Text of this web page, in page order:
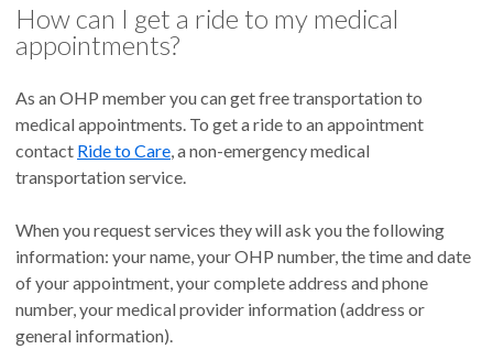
How can I get a ride to my medical
appointments?
As an OHP member you can get free transportation to
medical appointments. To get a ride to an appointment
contact Ride to Care, a non-emergency medical
transportation service.
When you request services they will ask you the following
information: your name, your OHP number, the time and date
of your appointment, your complete address and phone
number, your medical provider information (address or
general information).